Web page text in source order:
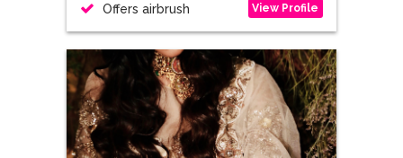
Offers airbrush
View Profile